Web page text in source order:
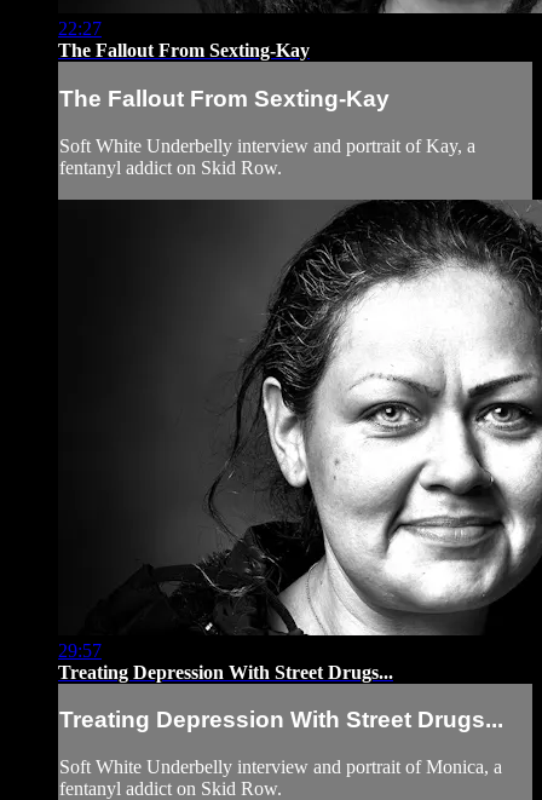
22:27
The Fallout From Sexting-Kay
The Fallout From Sexting-Kay
Soft White Underbelly interview and portrait of Kay, a
fentanyl addict on Skid Row.
29:57
Treating Depression With Street Drugs...
Treating Depression With Street Drugs...
Soft White Underbelly interview and portrait of Monica, a
fentanyl addict on Skid Row.